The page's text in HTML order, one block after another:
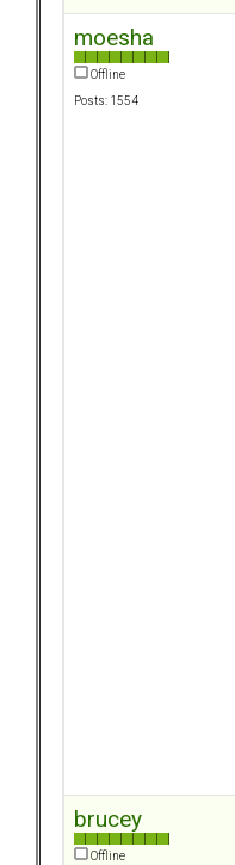
moesha
Offline
Posts: 1554
brucey
Offline